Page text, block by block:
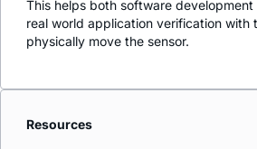
This helps both software development
real world application verification with
physically move the sensor.
Resources